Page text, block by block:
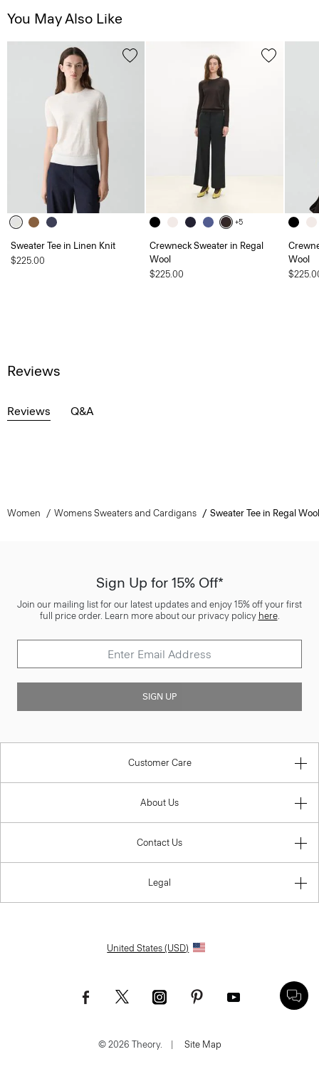
You May Also Like
Sweater Tee in Linen Knit
$225.00
+5
Crewneck Sweater in Regal
Wool
$225.00
Wool
Reviews
Reviews Q&A
Women Womens Sweaters and Cardigans Sweater Tee in Regal Wool
Sign Up for 15% Off*
Join our mailing list for our latest updates and enjoy 15% off your first
full price order. Learn more about our privacy policy here.
SIGN UP
Customer Care
About Us
Contact Us
Legal
United States (USD)
© 2026 Theory. Site Map